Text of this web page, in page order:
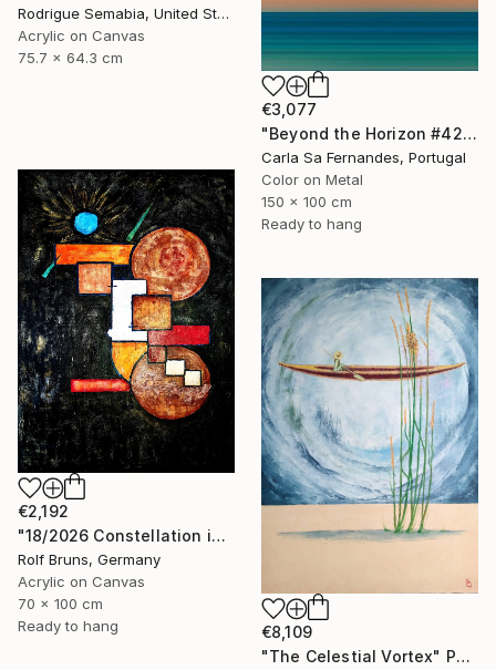
Rodrigue Semabia, United States
Acrylic on Canvas
75.7 x 64.3 cm
€3,077
"Beyond the Horizon #42" Photograph
Carla Sa Fernandes, Portugal
Color on Metal
150 x 100 cm
Ready to hang
€2,192
"18/2026 Constellation in black" Painting
Rolf Bruns, Germany
Acrylic on Canvas
70 x 100 cm
Ready to hang
€8,109
"The Celestial Vortex" Painting